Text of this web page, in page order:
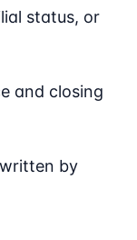
status, or
and closing
by